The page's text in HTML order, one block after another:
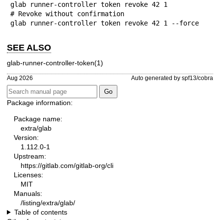
glab runner-controller token revoke 42 1
# Revoke without confirmation
glab runner-controller token revoke 42 1 --force
SEE ALSO
glab-runner-controller-token(1)
Aug 2026 Auto generated by spf13/cobra
Package information:
Package name:
extra/glab
Version:
1.112.0-1
Upstream:
https://gitlab.com/gitlab-org/cli
Licenses:
MIT
Manuals:
/listing/extra/glab/
Table of contents